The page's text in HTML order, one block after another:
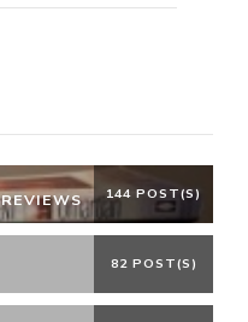
144 POST(S)
82 POST(S)